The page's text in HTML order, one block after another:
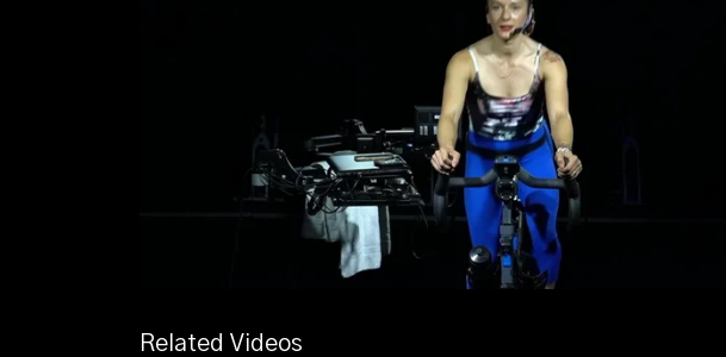
Related Videos